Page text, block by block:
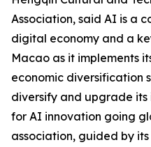
Association, said AI is a
digital economy and a
Macao as it implements
economic diversification
diversify and upgrade its
for AI innovation going
association, guided by